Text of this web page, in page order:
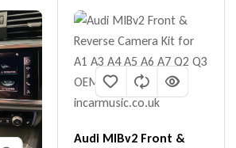
Audi MIBv2 Front &